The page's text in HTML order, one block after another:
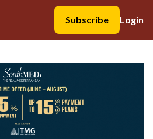
Subscribe
Login